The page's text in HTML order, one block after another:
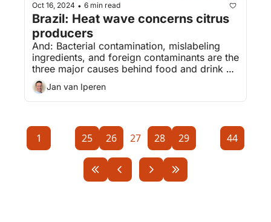
Oct 16, 2024 • 6 min read
Brazil: Heat wave concerns citrus
producers
And: Bacterial contamination, mislabeling
ingredients, and foreign contaminants are the
three major causes behind food and drink
recalls. Read about the biggest recalls.
Jan van Iperen
1 25 26 27 28 29 44